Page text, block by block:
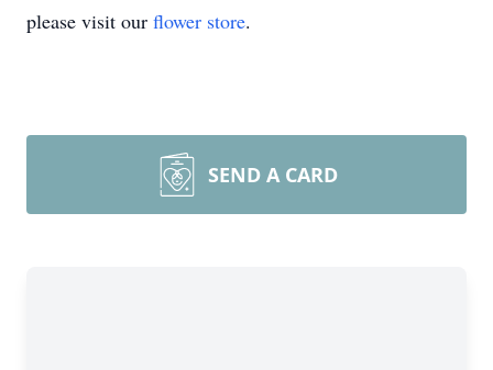
please visit our flower store.
SEND A CARD